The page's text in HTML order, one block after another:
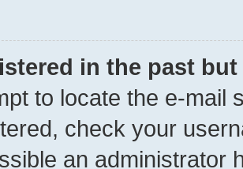
in the past
to locate the e-mail
check your
an administrator